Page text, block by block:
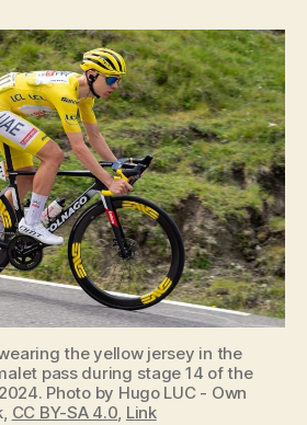
the
Yellow
Jersey
in
the
Tour
de
France,
and
What
does
it
Mean?
the yellow jersey in the
pass during stage 14 of the
Photo by Hugo LUC - Own
CC BY-SA 4.0, Link